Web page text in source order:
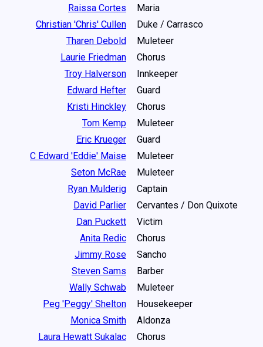
Raissa Cortes
Maria
Christian 'Chris' Cullen
Duke / Carrasco
Tharen Debold
Muleteer
Laurie Friedman
Chorus
Troy Halverson
Innkeeper
Edward Hefter
Guard
Kristi Hinckley
Chorus
Tom Kemp
Muleteer
Eric Krueger
Guard
C Edward 'Eddie' Maise
Muleteer
Seton McRae
Muleteer
Ryan Mulderig
Captain
David Parlier
Cervantes / Don Quixote
Dan Puckett
Victim
Anita Redic
Chorus
Jimmy Rose
Sancho
Steven Sams
Barber
Wally Schwab
Muleteer
Peg 'Peggy' Shelton
Housekeeper
Monica Smith
Aldonza
Laura Hewatt Sukalac
Chorus